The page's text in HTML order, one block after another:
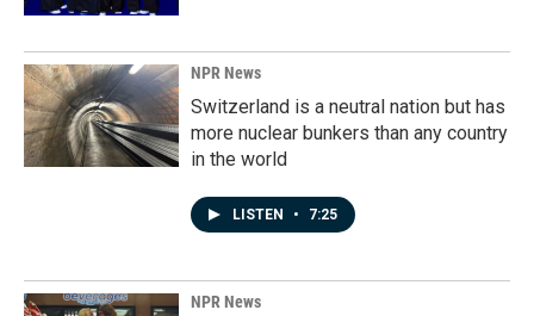
NPR News
Switzerland is a neutral nation but has
more nuclear bunkers than any country
in the world
LISTEN • 7:25
NPR News